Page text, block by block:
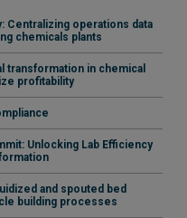
Centralizing operations data
chemicals plants
transformation in chemical
profitability
Unlocking Lab Efficiency
and spouted bed
building processes